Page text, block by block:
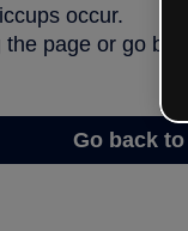
occur.
page or go
Go back